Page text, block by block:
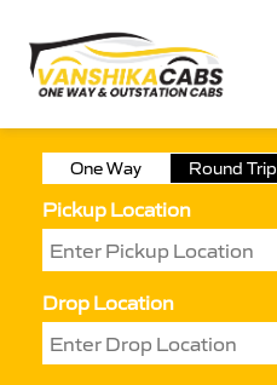
One Way Round Trip
Pickup Location
Drop Location